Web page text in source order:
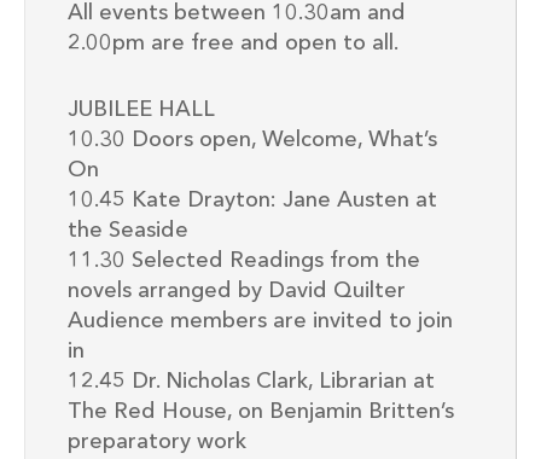
All events between 10.30am and
2.00pm are free and open to all.
JUBILEE HALL
10.30 Doors open, Welcome, What’s
On
10.45 Kate Drayton: Jane Austen at
the Seaside
11.30 Selected Readings from the
novels arranged by David Quilter
Audience members are invited to join
in
12.45 Dr. Nicholas Clark, Librarian at
The Red House, on Benjamin Britten’s
preparatory work